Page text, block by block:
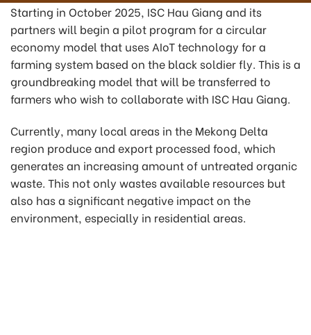
Starting in October 2025, ISC Hau Giang and its
partners will begin a pilot program for a circular
economy model that uses AIoT technology for a
farming system based on the black soldier fly. This is a
groundbreaking model that will be transferred to
farmers who wish to collaborate with ISC Hau Giang.
Currently, many local areas in the Mekong Delta
region produce and export processed food, which
generates an increasing amount of untreated organic
waste. This not only wastes available resources but
also has a significant negative impact on the
environment, especially in residential areas.